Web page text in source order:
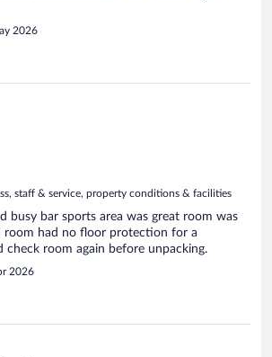
2026
staff & service, property conditions & facilities
busy bar sports area was great room was
room had no floor protection for a
check room again before unpacking.
2026